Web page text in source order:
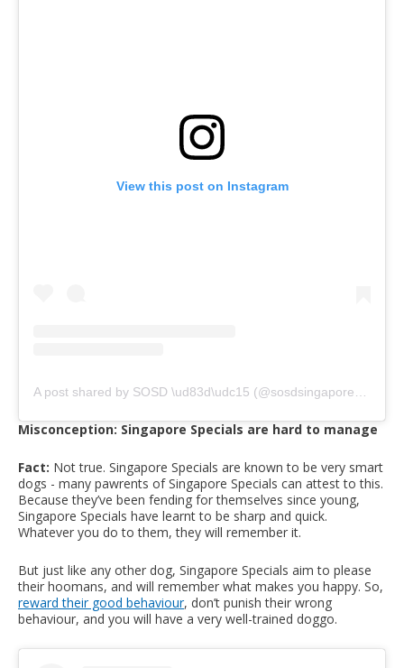
View this post on Instagram
Misconception: Singapore Specials are hard to manage
Fact: Not true. Singapore Specials are known to be very smart
dogs - many pawrents of Singapore Specials can attest to this.
Because they’ve been fending for themselves since young,
Singapore Specials have learnt to be sharp and quick.
Whatever you do to them, they will remember it.
But just like any other dog, Singapore Specials aim to please
their hoomans, and will remember what makes you happy. So,
reward their good behaviour, don’t punish their wrong
behaviour, and you will have a very well-trained doggo.